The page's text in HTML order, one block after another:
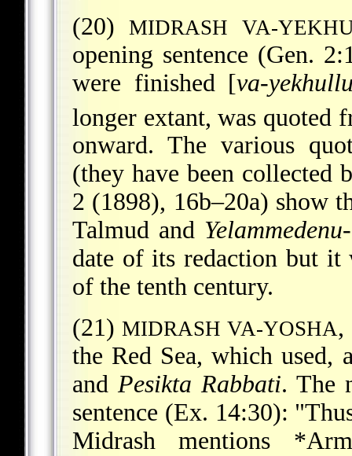
(20)MIDRASH VA-
opening sentence (Gen.
were finished [va-
longer extant, was quoted
onward. The various
(they have been collected
2 (1898), 16b–20a) show
Talmud and
date of its redaction but it
of the tenth century.
(21)MIDRASH VA-YOSHA,
the Red Sea, which used,
and Pesikta Rabbati. The
sentence (Ex. 14:30):
Midrash mentions